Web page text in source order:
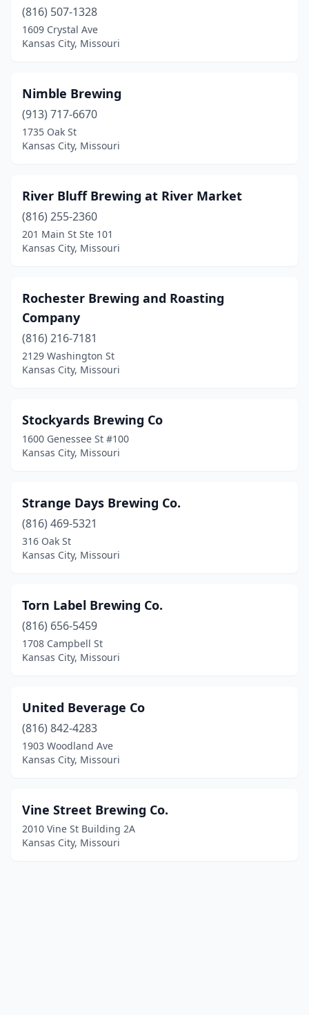
(816) 507-1328
1609 Crystal Ave
Kansas City, Missouri
Nimble Brewing
(913) 717-6670
1735 Oak St
Kansas City, Missouri
River Bluff Brewing at River Market
(816) 255-2360
201 Main St Ste 101
Kansas City, Missouri
Rochester Brewing and Roasting
Company
(816) 216-7181
2129 Washington St
Kansas City, Missouri
Stockyards Brewing Co
1600 Genessee St #100
Kansas City, Missouri
Strange Days Brewing Co.
(816) 469-5321
316 Oak St
Kansas City, Missouri
Torn Label Brewing Co.
(816) 656-5459
1708 Campbell St
Kansas City, Missouri
United Beverage Co
(816) 842-4283
1903 Woodland Ave
Kansas City, Missouri
Vine Street Brewing Co.
2010 Vine St Building 2A
Kansas City, Missouri